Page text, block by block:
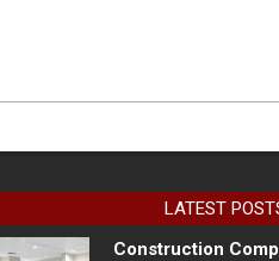
LATEST
Construction